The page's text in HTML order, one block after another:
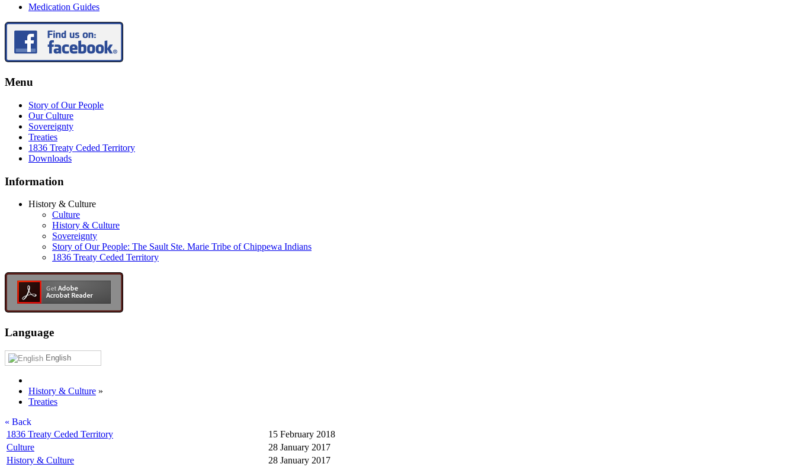
Medication Guides
Menu
Story of Our People
Our Culture
Sovereignty
Treaties
1836 Treaty Ceded Territory
Downloads
Information
History & Culture
Culture
History & Culture
Sovereignty
Story of Our People: The Sault Ste. Marie Tribe of Chippewa Indians
1836 Treaty Ceded Territory
Language
English
History & Culture »
Treaties
« Back
1836 Treaty Ceded Territory
15 February 2018
Culture
28 January 2017
History & Culture
28 January 2017